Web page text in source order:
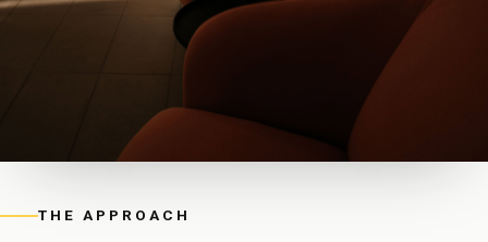
THE APPROACH